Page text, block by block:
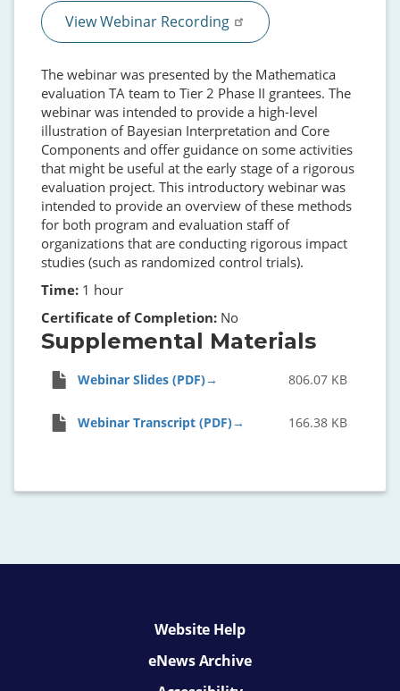
View Webinar Recording
The webinar was presented by the Mathematica
evaluation TA team to Tier 2 Phase II grantees. The
webinar was intended to provide a high-level
illustration of Bayesian Interpretation and Core
Components and offer guidance on some activities
that might be useful at the early stage of a rigorous
evaluation project. This introductory webinar was
intended to provide an overview of these methods
for both program and evaluation staff of
organizations that are conducting rigorous impact
studies (such as randomized control trials).
Time: 1 hour
Certificate of Completion: No
Supplemental Materials
Webinar Slides (PDF) 806.07 KB
Webinar Transcript (PDF) 166.38 KB
Website Help
eNews Archive